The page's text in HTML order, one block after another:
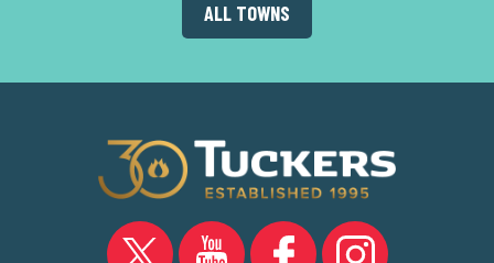
ALL TOWNS